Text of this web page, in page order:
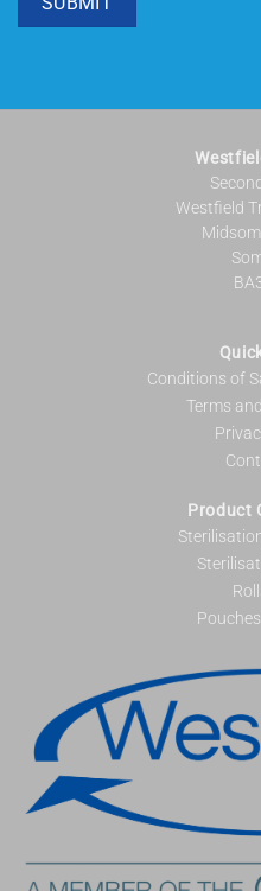
Westfield
Conditions of
Terms
Product